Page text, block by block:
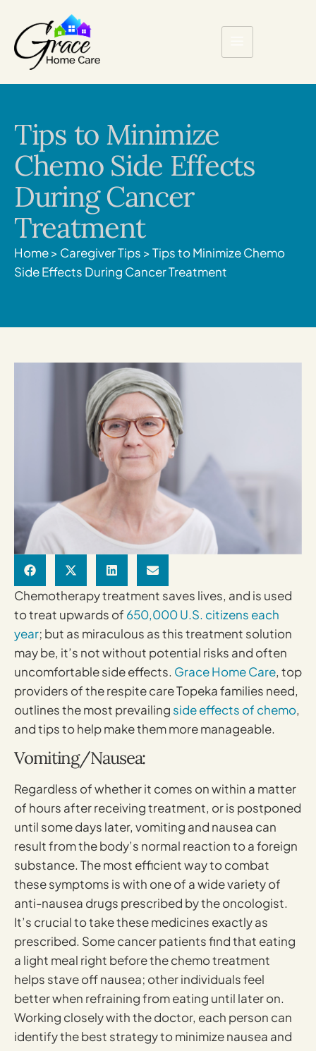
Tips to Minimize
Chemo Side Effects
During Cancer
Treatment
Home> Caregiver Tips >Tips to Minimize Chemo
Side Effects During Cancer Treatment
Chemotherapy treatment saves lives, and is used
to treat upwards of 650,000 U.S. citizens each
year; but as miraculous as this treatment solution
may be, it’s not without potential risks and often
uncomfortable side effects. Grace Home Care, top
providers of the respite care Topeka families need,
outlines the most prevailing side effects of chemo,
and tips to help make them more manageable.
Vomiting/Nausea:
Regardless of whether it comes on within a matter
of hours after receiving treatment, or is postponed
until some days later, vomiting and nausea can
result from the body’s normal reaction to a foreign
substance. The most efficient way to combat
these symptoms is with one of a wide variety of
anti-nausea drugs prescribed by the oncologist.
It’s crucial to take these medicines exactly as
prescribed. Some cancer patients find that eating
a light meal right before the chemo treatment
helps stave off nausea; other individuals feel
better when refraining from eating until later on.
Working closely with the doctor, each person can
identify the best strategy to minimize nausea and